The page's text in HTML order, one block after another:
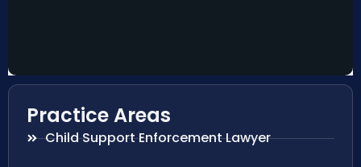
Practice Areas
Child Support Enforcement Lawyer